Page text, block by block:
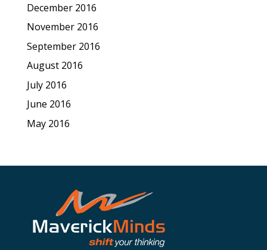
December 2016
November 2016
September 2016
August 2016
July 2016
June 2016
May 2016